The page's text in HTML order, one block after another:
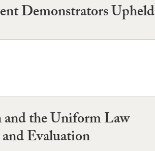
Demonstrators Upheld
the Uniform Law
Evaluation